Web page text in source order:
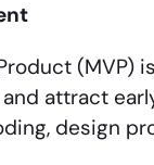
attract
design